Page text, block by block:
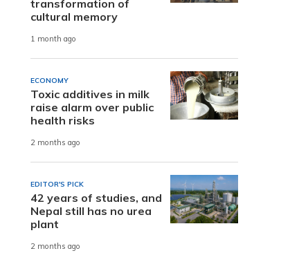
transformation of
cultural memory
1 month ago
ECONOMY
Toxic additives in milk
raise alarm over public
health risks
2 months ago
EDITOR'S PICK
42 years of studies, and
Nepal still has no urea
plant
2 months ago